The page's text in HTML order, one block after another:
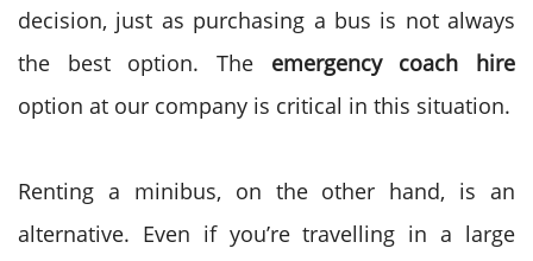
decision, just as purchasing a bus is not always
the best option. The emergency coach hire
option at our company is critical in this situation.
Renting a minibus, on the other hand, is an
alternative. Even if you’re travelling in a large